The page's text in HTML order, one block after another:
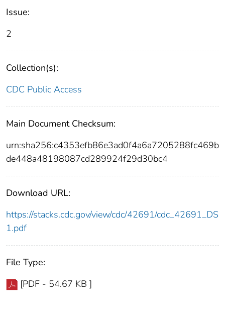
Issue:
2
Collection(s):
CDC Public Access
Main Document Checksum:
urn:sha256:c4353efb86e3ad0f4a6a7205288fc469b
de448a48198087cd289924f29d30bc4
Download URL:
https://stacks.cdc.gov/view/cdc/42691/cdc_42691_DS
1.pdf
File Type:
[PDF - 54.67 KB ]